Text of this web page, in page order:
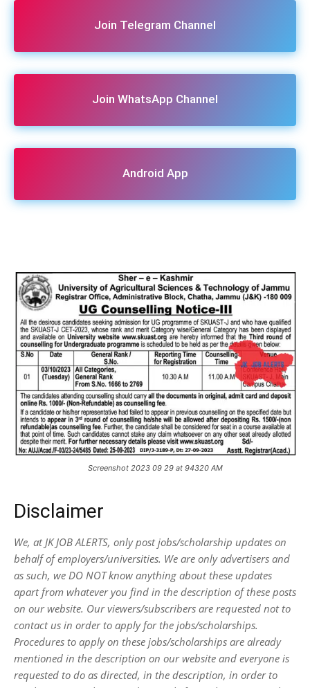
Join Telegram Channel
Join WhatsApp Channel
Android App
Screenshot 2023 09 29 at 94320 AM
Disclaimer
We, at JK JOB ALERTS, only post jobs/scholarship updates on
behalf of employers/universities. We are only advertisers and
as such, we DO NOT know anything about these updates
apart from whatever you find in the description of these posts
on our website. Our viewers/subscribers are requested not to
contact us in order to apply for the jobs/scholarships.
Procedures to apply on these jobs/scholarships are already
mentioned in the description on our website and everyone is
requested to do as directed, in the description, in order to